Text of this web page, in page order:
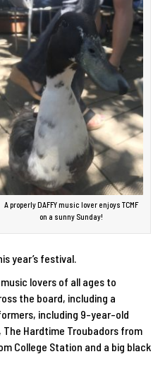
A properly DAFFY music lover enjoys TCMF
on a sunny Sunday!
year’s festival.
lovers of all ages to
the board, including a
including 9-year-old
Hardtime Troubadors from
College Station and a big black